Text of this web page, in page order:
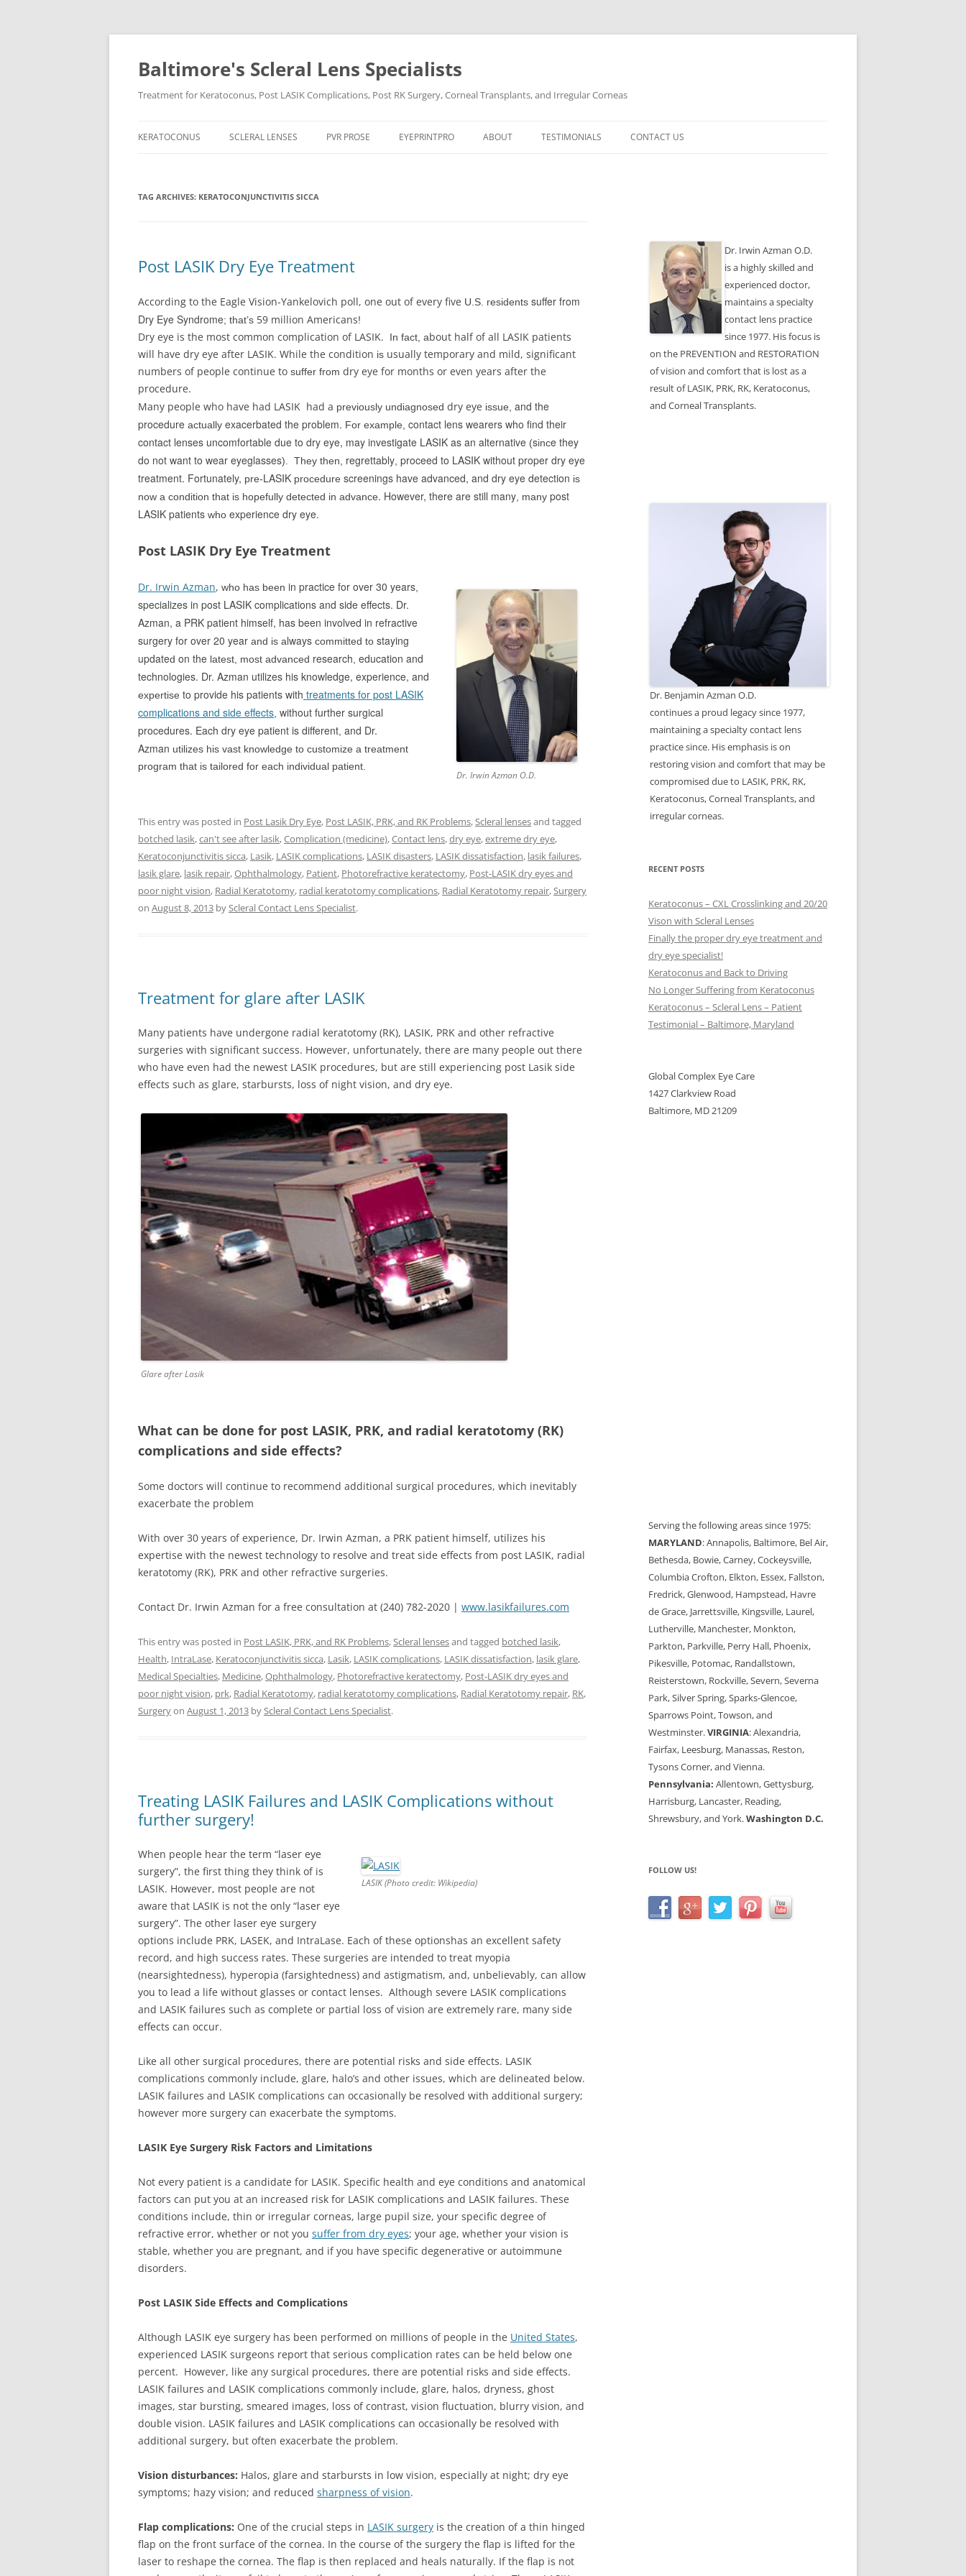
Baltimore's Scleral Lens Specialists
Treatment for Keratoconus, Post LASIK Complications, Post RK Surgery, Corneal Transplants, and Irregular Corneas
to
KERATOCONUS SCLERAL LENSES PVR PROSE EYEPRINTPRO ABOUT TESTIMONIALS CONTACT US
TAG ARCHIVES: KERATOCONJUNCTIVITIS SICCA
Post LASIK Dry Eye Treatment
According to the Eagle Vision-Yankelovich poll, one out of every five U.S. residents suffer from
Dry Eye Syndrome; that’s 59 million Americans!
Dry eye is the most common complication of LASIK. In fact, about half of all LASIK patients
will have dry eye after LASIK. While the condition is usually temporary and mild, significant
numbers of people continue to suffer from dry eye for months or even years after the
procedure.
Many people who have had LASIK had a previously undiagnosed dry eye issue, and the
procedure actually exacerbated the problem. For example, contact lens wearers who find their
contact lenses uncomfortable due to dry eye, may investigate LASIK as an alternative (since they
do not want to wear eyeglasses). They then, regrettably proceed to LASIK without proper dry eye
treatment. Fortunately, pre-LASIK procedure screenings have advanced, and dry eye detection is
now a condition that is hopefully detected in advance. However, there are still many , many post
LASIK patients who experience dry eye.
Post LASIK Dry Eye Treatment
Dr. Irwin Azman O.D.
Dr. Irwin Azman, who has been in practice for over 30 years
specializes in post LASIK complications and side effects. Dr.
Azman, a PRK patient himself, has been involved in refractive
surgery for over 20 year and is always committed to staying
updated on the latest, most advanced research education and
technologies. Dr. Azman utilizes his knowledge, experience, and
expertise to provide his patients with treatments for post LASIK
complications and side effects without further surgical
procedures. Each dry eye patient is different and Dr.
Azman utilizes his vast knowledge to customize a treatment
program that is tailored for each individual patient.
This entry was posted in Post Lasik Dry Eye, Post LASIK, PRK, and RK Problems,Scleral lensesand tagged
botched lasik,can't see after lasik,Complication (medicine),Contact lens,dry eye,extreme dry eye,
Keratoconjunctivitis sicca, Lasik, LASIK complications, LASIK disasters, LASIK dissatisfaction, lasik failures,
lasik glare, lasik repair,Ophthalmology, Patient, Photorefractive keratectomy, Post-LASIK dry eyes and
poor night vision, Radial Keratotomy, radial keratotomy complications, Radial Keratotomy repair,Surgery
on August 8, 2013 byScleral Contact Lens Specialist.
Treatment for glare after LASIK
Many patients have undergone radial keratotomy (RK), LASIK, PRK and other refractive
surgeries with significant success. However, unfortunately, there are many people out there
who have even had the newest LASIK procedures, but are still experiencing post Lasik side
effects such as glare, starbursts, loss of night vision, and dry eye.
Glare after Lasik
What can be done for post LASIK, PRK, and radial keratotomy (RK)
complications and side effects?
Some doctors will continue to recommend additional surgical procedures, which inevitably
exacerbate the problem
With over 30 years of experience, Dr. Irwin Azman, a PRK patient himself, utilizes his
expertise with the newest technology to resolve and treat side effects from post LASIK, radial
keratotomy (RK), PRK and other refractive surgeries.
Contact Dr. Irwin Azman for a free consultation at (240) 782-2020 | www.lasikfailures.com
This entry was posted in Post LASIK, PRK, and RK Problems,Scleral lensesand tagged botched lasik,
Health, IntraLase, Keratoconjunctivitis sicca, Lasik, LASIK complications, LASIK dissatisfaction, lasik glare,
Medical Specialties, Medicine,Ophthalmology, Photorefractive keratectomy, Post-LASIK dry eyes and
poor night vision, prk, Radial Keratotomy, radial keratotomy complications, Radial Keratotomy repair, RK,
Surgeryon August 1, 2013 byScleral Contact Lens Specialist.
Treating LASIK Failures and LASIK Complications without
further surgery!
LASIK (Photo credit: Wikipedia)
When people hear the term “laser eye
surgery”, the first thing they think of is
LASIK. However, most people are not
aware that LASIK is not the only “laser eye
surgery”. The other laser eye surgery
options include PRK, LASEK, and IntraLase. Each of these optionshas an excellent safety
record, and high success rates. These surgeries are intended to treat myopia
(nearsightedness), hyperopia (farsightedness) and astigmatism, and, unbelievably, can allow
you to lead a life without glasses or contact lenses. Although severe LASIK complications
and LASIK failures such as complete or partial loss of vision are extremely rare, many side
effects can occur.
Like all other surgical procedures, there are potential risks and side effects. LASIK
complications commonly include, glare, halo’s and other issues, which are delineated below.
LASIK failures and LASIK complications can occasionally be resolved with additional surgery;
however more surgery can exacerbate the symptoms.
LASIK Eye Surgery Risk Factors and Limitations
Not every patient is a candidate for LASIK. Specific health and eye conditions and anatomical
factors can put you at an increased risk for LASIK complications and LASIK failures. These
conditions include, thin or irregular corneas, large pupil size, your specific degree of
refractive error, whether or not you suffer from dry eyes; your age, whether your vision is
stable, whether you are pregnant, and if you have specific degenerative or autoimmune
disorders.
Post LASIK Side Effects and Complications
Although LASIK eye surgery has been performed on millions of people in the United States,
experienced LASIK surgeons report that serious complication rates can be held below one
percent. However, like any surgical procedures, there are potential risks and side effects.
LASIK failures and LASIK complications commonly include, glare, halos, dryness, ghost
images, star bursting, smeared images, loss of contrast, vision fluctuation, blurry vision, and
double vision. LASIK failures and LASIK complications can occasionally be resolved with
additional surgery, but often exacerbate the problem.
Vision disturbances: Halos, glare and starbursts in low vision, especially at night; dry eye
symptoms; hazy vision; and reduced sharpness of vision.
Flap complications: One of the crucial steps in LASIK surgery is the creation of a thin hinged
flap on the front surface of the cornea. In the course of the surgery the flap is lifted for the
laser to reshape the cornea. The flap is then replaced and heals naturally. If the flap is not
Dr. Irwin Azman O.D.
is a highly skilled and
experienced doctor,
maintains a specialty
contact lens practice
since 1977. His focus is
on the PREVENTION and RESTORATION
of vision and comfort that is lost as a
result of LASIK, PRK, RK, Keratoconus,
and Corneal Transplants.
Dr. Benjamin Azman O.D.
continues a proud legacy since 1977,
maintaining a specialty contact lens
practice since. His emphasis is on
restoring vision and comfort that may be
compromised due to LASIK, PRK, RK,
Keratoconus, Corneal Transplants, and
irregular corneas.
RECENT POSTS
Keratoconus – CXL Crosslinking and 20/20
Vison with Scleral Lenses
Finally the proper dry eye treatment and
dry eye specialist!
Keratoconus and Back to Driving
No Longer Suffering from Keratoconus
Keratoconus – Scleral Lens – Patient
Testimonial – Baltimore, Maryland
Global Complex Eye Care
1427 Clarkview Road
Baltimore, MD 21209
Serving the following areas since 1975:
MARYLAND: Annapolis, Baltimore, Bel Air,
Bethesda, Bowie, Carney, Cockeysville,
Columbia Crofton, Elkton, Essex, Fallston,
Fredrick, Glenwood, Hampstead, Havre
de Grace, Jarrettsville, Kingsville, Laurel,
Lutherville, Manchester, Monkton,
Parkton, Parkville, Perry Hall, Phoenix,
Pikesville, Potomac, Randallstown,
Reisterstown, Rockville, Severn, Severna
Park, Silver Spring, Sparks-Glencoe,
Sparrows Point, Towson, and
Westminster.VIRGINIA: Alexandria,
Fairfax, Leesburg, Manassas, Reston,
Tysons Corner, and Vienna.
Pennsylvania: Allentown, Gettysburg,
Harrisburg, Lancaster, Reading,
Shrewsbury, and York.Washington D.C.
FOLLOW US!